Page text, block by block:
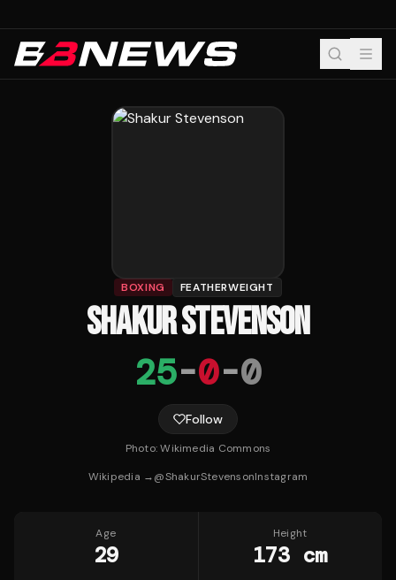
BOXING FEATHERWEIGHT
SHAKUR STEVENSON
25-0-0
Follow
Photo:Wikimedia Commons
Wikipedia →@ShakurStevensonInstagram
Age
29
Height
173 cm